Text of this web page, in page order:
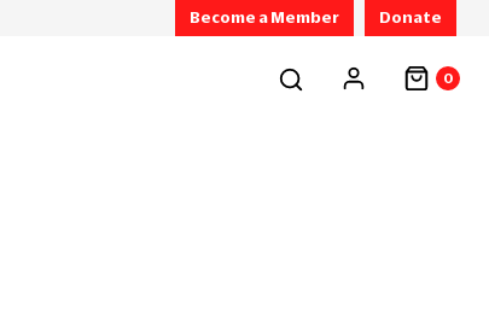
Become a Member Donate
0